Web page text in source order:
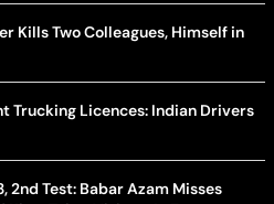
Kills Two Colleagues, Himself in
Trucking Licences: Indian Drivers
2nd Test: Babar Azam Misses